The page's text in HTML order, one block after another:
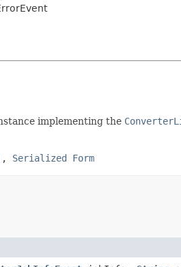
implementing the
, Serialized Form